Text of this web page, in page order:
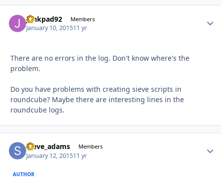
junkpad92 Members
January 10, 201511 yr
There are no errors in the log. Don't know where's the
problem.
Do you have problems with creating sieve scripts in
roundcube? Maybe there are interesting lines in the
roundcube logs.
steve_adams Members
January 12, 201511 yr
AUTHOR